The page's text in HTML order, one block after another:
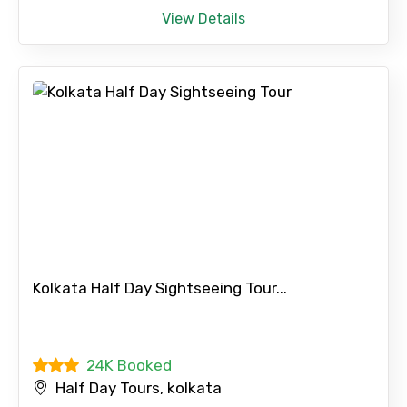
View Details
Kolkata Half Day Sightseeing Tour...
24K Booked
Half Day Tours, kolkata